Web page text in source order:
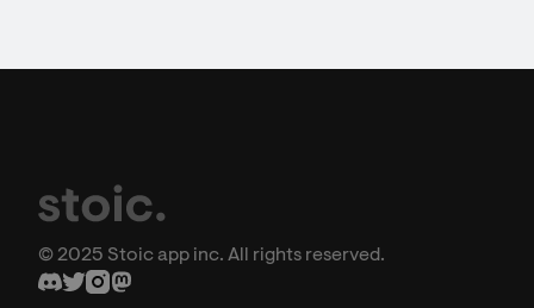
© 2025 Stoic app inc. All rights reserved.